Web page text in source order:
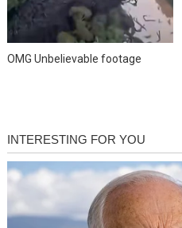
OMG Unbelievable footage